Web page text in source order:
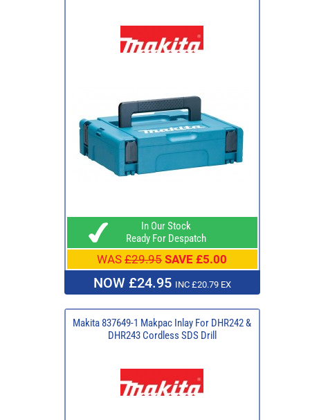
In Our Stock
Ready For Despatch
WAS £29.95 SAVE £5.00
NOW £24.95 INC £20.79 EX
Makita 837649-1 Makpac Inlay For DHR242 &
DHR243 Cordless SDS Drill